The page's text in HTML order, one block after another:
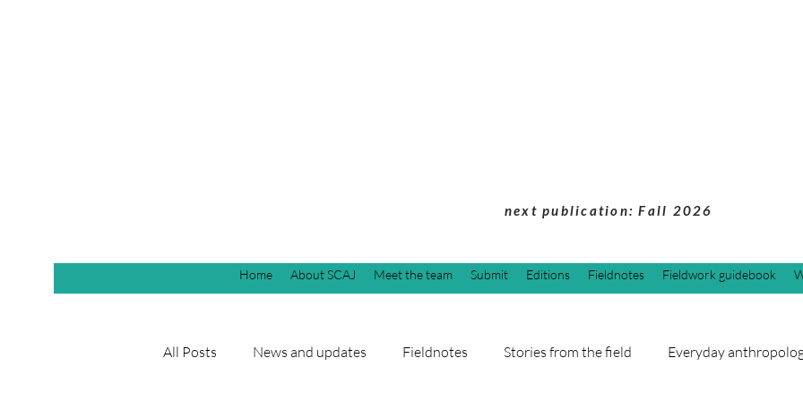
next publication: Fall 2026
Home About SCAJ Meet the team Submit Editions Fieldnotes Fieldwork guidebook
All Posts News and updates Fieldnotes Stories from the field Everyday